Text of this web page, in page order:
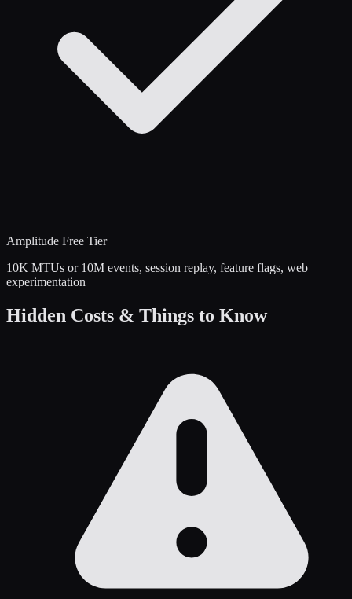
Amplitude Free Tier
10K MTUs or 10M events, session replay, feature flags, web
experimentation
Hidden Costs & Things to Know